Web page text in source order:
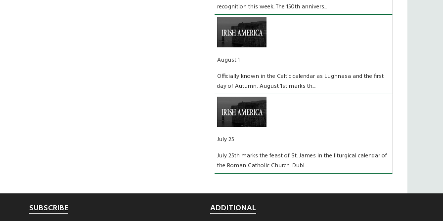
recognition this week. The 150th annivers...
August 1
Officially known in the Celtic calendar as Lughnasa and the first
day of Autumn, August 1st marks th...
July 25
July 25th marks the feast of St. James in the liturgical calendar of
the Roman Catholic Church. Dubl...
SUBSCRIBE ADDITIONAL